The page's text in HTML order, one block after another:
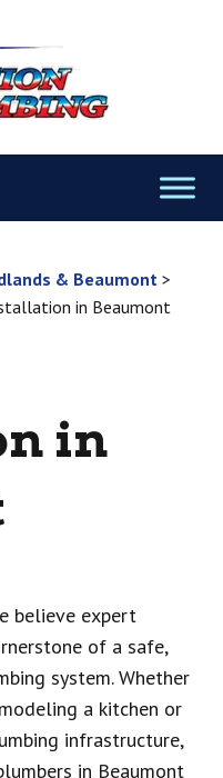
& Beaumont >
in Beaumont
in
believe expert
of a safe,
system. Whether
a kitchen or
infrastructure,
in Beaumont